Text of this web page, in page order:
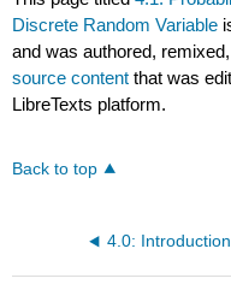
Discrete Random Variable
and was authored,
source content that was
LibreTexts platform.
Back to top
4.0: Introduction